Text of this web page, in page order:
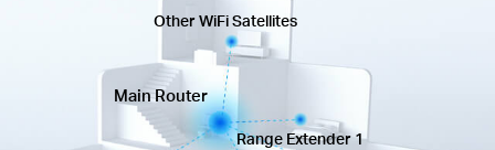
Other WiFi Satellites
Main Router
Range Extender 1